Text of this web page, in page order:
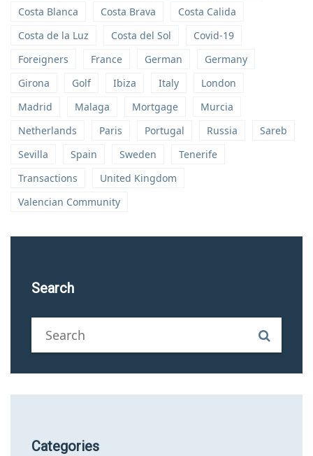
Costa Blanca
Costa Brava
Costa Calida
Costa de la Luz
Costa del Sol
Covid-19
Foreigners
France German
Germany
Girona
Golf Ibiza Italy
London
Madrid
Malaga Mortgage
Murcia
Netherlands
Paris Portugal Russia
Sareb
Sevilla
Spain Sweden
Tenerife
Transactions
United Kingdom
Valencian Community
Search
Categories